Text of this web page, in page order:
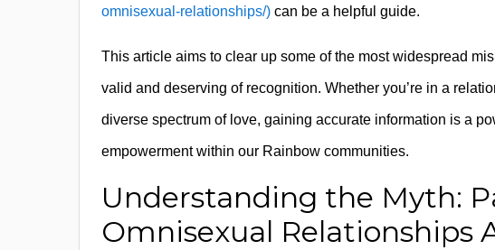
omnisexual-relationships/) can be a helpful guide.
This article aims to clear up some of the most widespread
valid and deserving of recognition. Whether you’re in a
diverse spectrum of love, gaining accurate information is a
empowerment within our Rainbow communities.
Understanding the Myth:
Omnisexual Relationships